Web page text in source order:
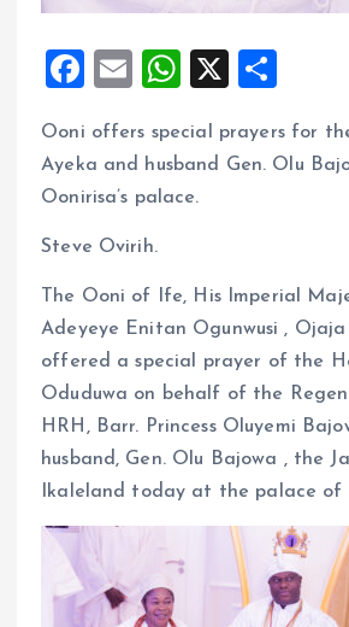
F
ce
b
o
k
E
ai
l
W
at
s
p
X
a
Ooni offers special prayers for
Ayeka and husband Gen. Olu
Oonirisa’s palace.
Steve Ovirih.
The Ooni of Ife, His Imperial
Adeyeye Enitan Ogunwusi ,
offered a special prayer of the
Oduduwa on behalf of the
HRH, Barr. Princess Oluyemi
husband, Gen. Olu Bajowa , the
Ikaleland today at the palace